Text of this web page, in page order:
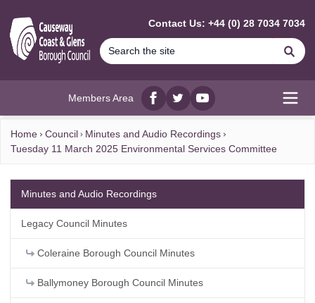
Contact Us: +44 (0) 28 7034 7034
Members Area
Facebook
twitterYouTube
Home Council
Minutes and Audio Recordings
Tuesday 11 March 2025 Environmental Services Committee
Minutes and Audio Recordings
Legacy Council Minutes
Coleraine Borough Council Minutes
Ballymoney Borough Council Minutes